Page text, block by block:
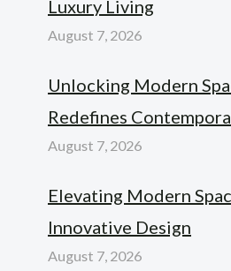
Luxury Living
August 7, 2026
Unlocking Modern
Redefines
August 7, 2026
Elevating Modern
Innovative Design
August 7, 2026